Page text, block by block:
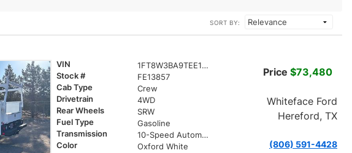
SORT BY:
VIN
1FT8W3BA9TEE13857
Stock #
FE13857
Cab Type
Crew
Drivetrain
4WD
Rear Wheels
SRW
Fuel Type
Gasoline
Transmission
10-Speed Automatic
Color
Oxford White
Price $73,480
Whiteface Ford
Hereford, TX
(806) 591-4428